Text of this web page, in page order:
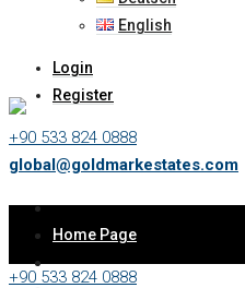
English
Login
Register
+90 533 824 0888
global@goldmarkestates.com
Home Page
+90 533 824 0888